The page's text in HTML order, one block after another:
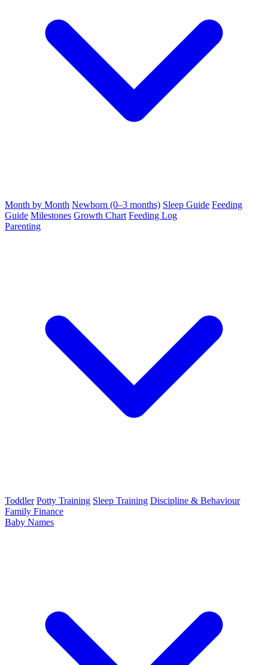
Month by Month Newborn (0–3 months) Sleep Guide Feeding
Guide Milestones Growth Chart Feeding Log
Parenting
Toddler Potty Training Sleep Training Discipline & Behaviour
Family Finance
Baby Names